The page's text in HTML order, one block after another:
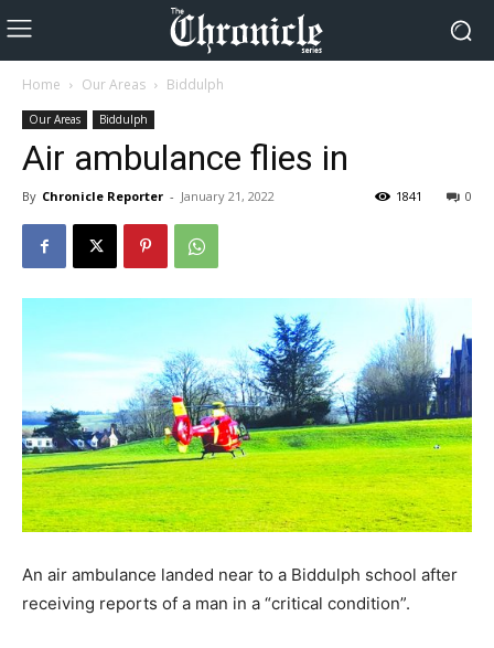
Home Our Areas Biddulph
Our Areas Biddulph
Air ambulance flies in
By Chronicle Reporter - January 21, 2022 0
1841
An air ambulance landed near to a Biddulph school after
receiving reports of a man in a “critical condition”.